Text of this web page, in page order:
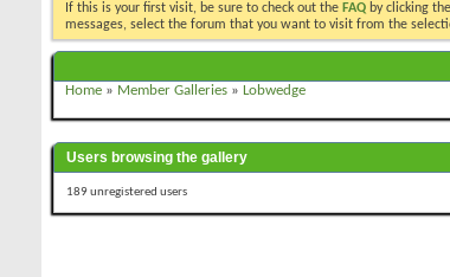
If this is your first visit, be sure to check out the FAQ by clicking
messages, select the forum that you want to visit from the
Home » Member Galleries » Lobwedge
Users browsing the gallery
189 unregistered users